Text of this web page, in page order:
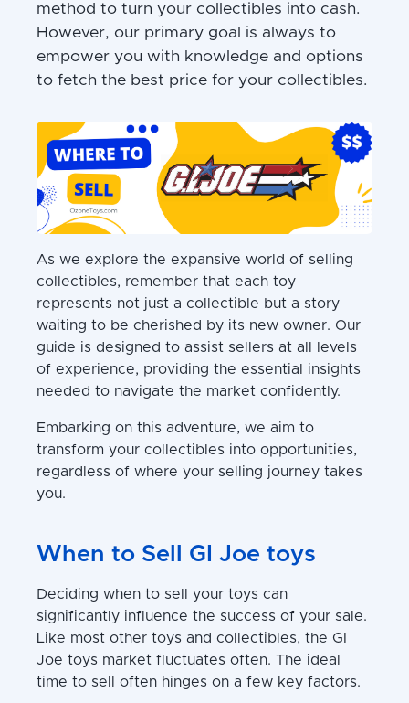
method to turn your collectibles into cash.
However, our primary goal is always to
empower you with knowledge and options
to fetch the best price for your collectibles.
As we explore the expansive world of selling
collectibles, remember that each toy
represents not just a collectible but a story
waiting to be cherished by its new owner. Our
guide is designed to assist sellers at all levels
of experience, providing the essential insights
needed to navigate the market confidently.
Embarking on this adventure, we aim to
transform your collectibles into opportunities,
regardless of where your selling journey takes
you.
When to Sell GI Joe toys
Deciding when to sell your toys can
significantly influence the success of your sale.
Like most other toys and collectibles, the GI
Joe toys market fluctuates often. The ideal
time to sell often hinges on a few key factors.